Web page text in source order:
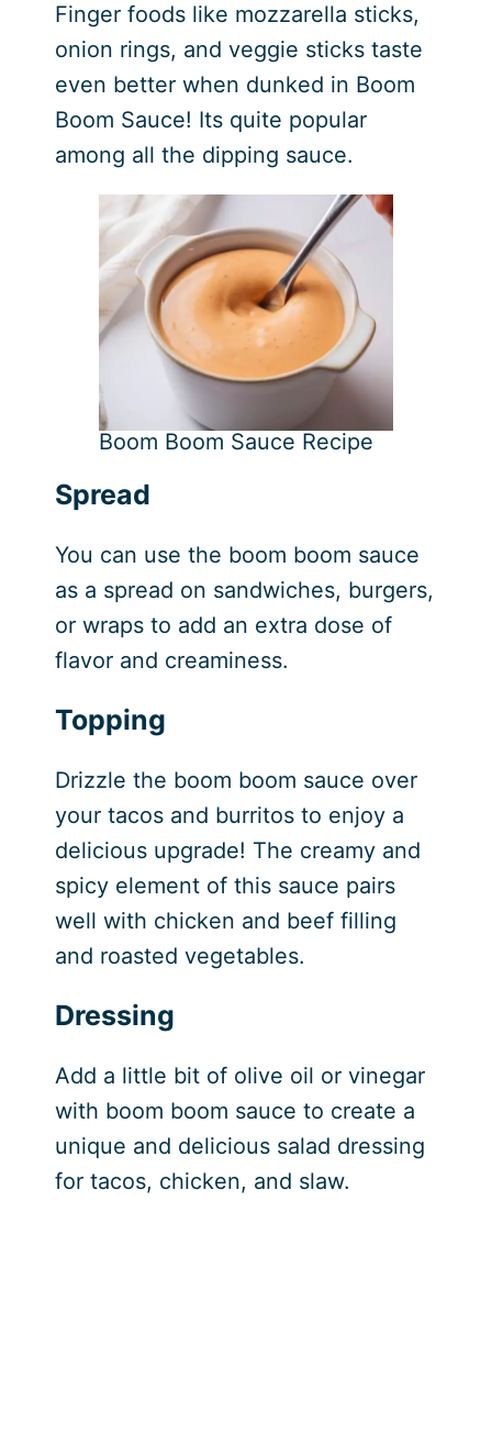
Finger foods like mozzarella sticks,
onion rings, and veggie sticks taste
even better when dunked in Boom
Boom Sauce! Its quite popular
among all the dipping sauce.
Boom Boom Sauce Recipe
Spread
You can use the boom boom sauce
as a spread on sandwiches, burgers,
or wraps to add an extra dose of
flavor and creaminess.
Topping
Drizzle the boom boom sauce over
your tacos and burritos to enjoy a
delicious upgrade! The creamy and
spicy element of this sauce pairs
well with chicken and beef filling
and roasted vegetables.
Dressing
Add a little bit of olive oil or vinegar
with boom boom sauce to create a
unique and delicious salad dressing
for tacos, chicken, and slaw.